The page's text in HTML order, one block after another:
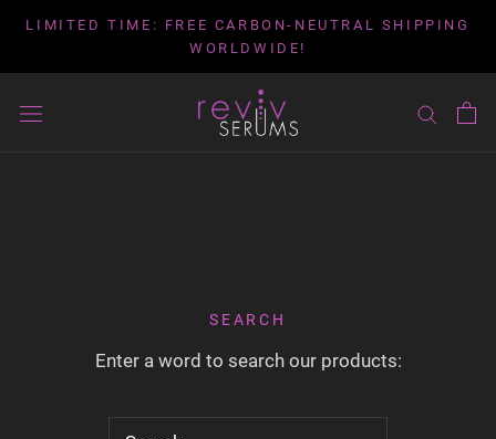
Skip
content
LIMITED TIME: FREE CARBON-NEUTRAL SHIPPING
WORLDWIDE!
SEARCH
Enter a word to search our products: